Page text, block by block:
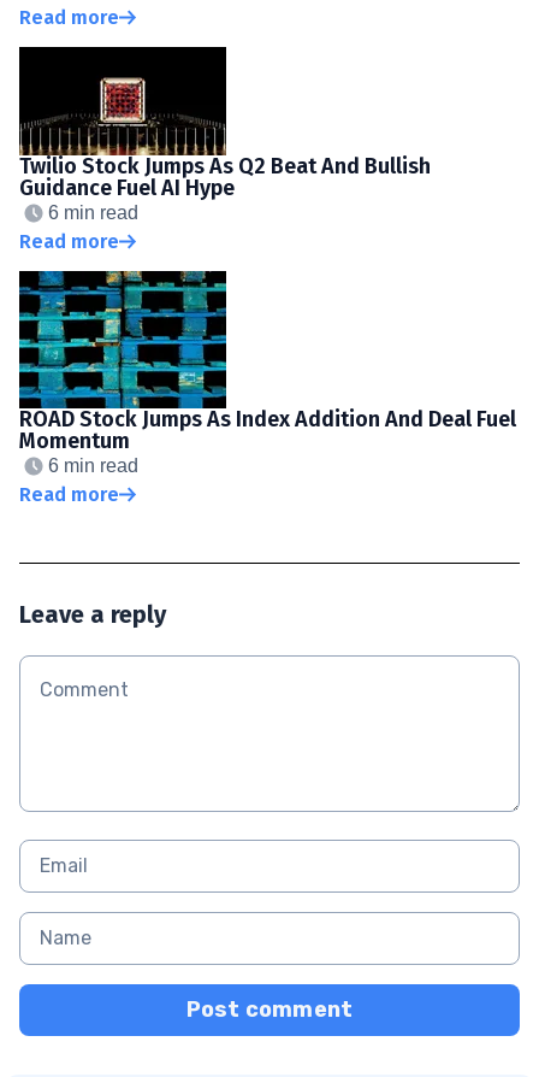
Read more
Twilio Stock Jumps As Q2 Beat And Bullish
Guidance Fuel AI Hype
6 min read
Read more
ROAD Stock Jumps As Index Addition And Deal Fuel
Momentum
6 min read
Read more
Leave a reply
Post comment